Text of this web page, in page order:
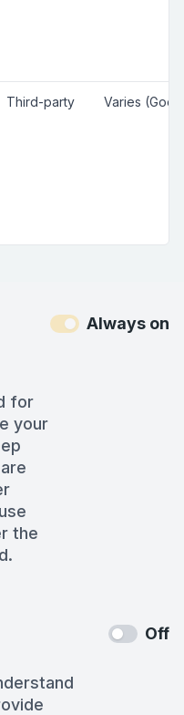
Third-party Varies
for
your
the
Always on
Off